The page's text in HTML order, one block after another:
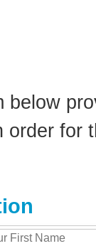
below
order for